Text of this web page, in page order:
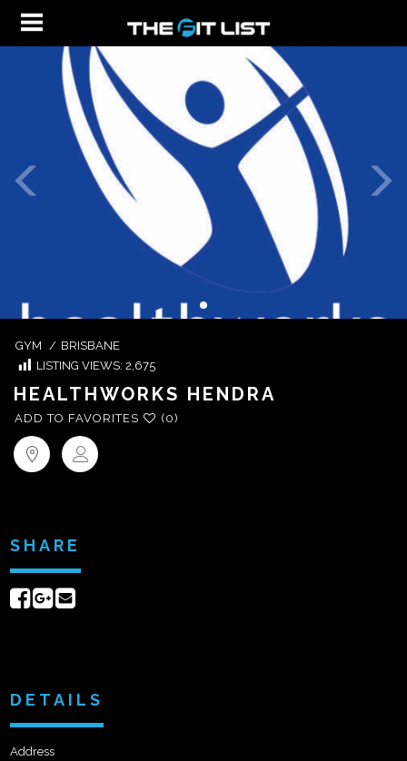
GYM / BRISBANE
LISTING VIEWS: 2,675
HEALTHWORKS HENDRA
ADD TO FAVORITES (0)
SHARE
ShareShare
DETAILS
Address